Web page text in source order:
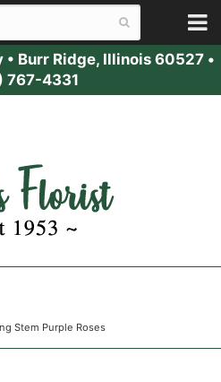
• Burr Ridge, Illinois 60527 •
767-4331
Stem Purple Roses